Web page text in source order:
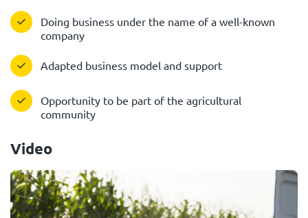
Doing business under the name of a well-known
company
Adapted business model and support
Opportunity to be part of the agricultural
community
Video